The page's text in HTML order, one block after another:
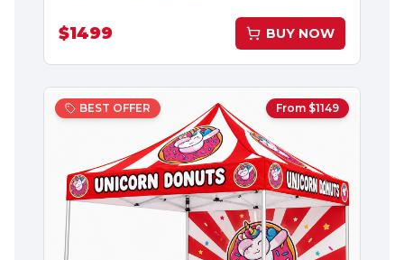
$1499 BUY NOW
BEST OFFER From $1149